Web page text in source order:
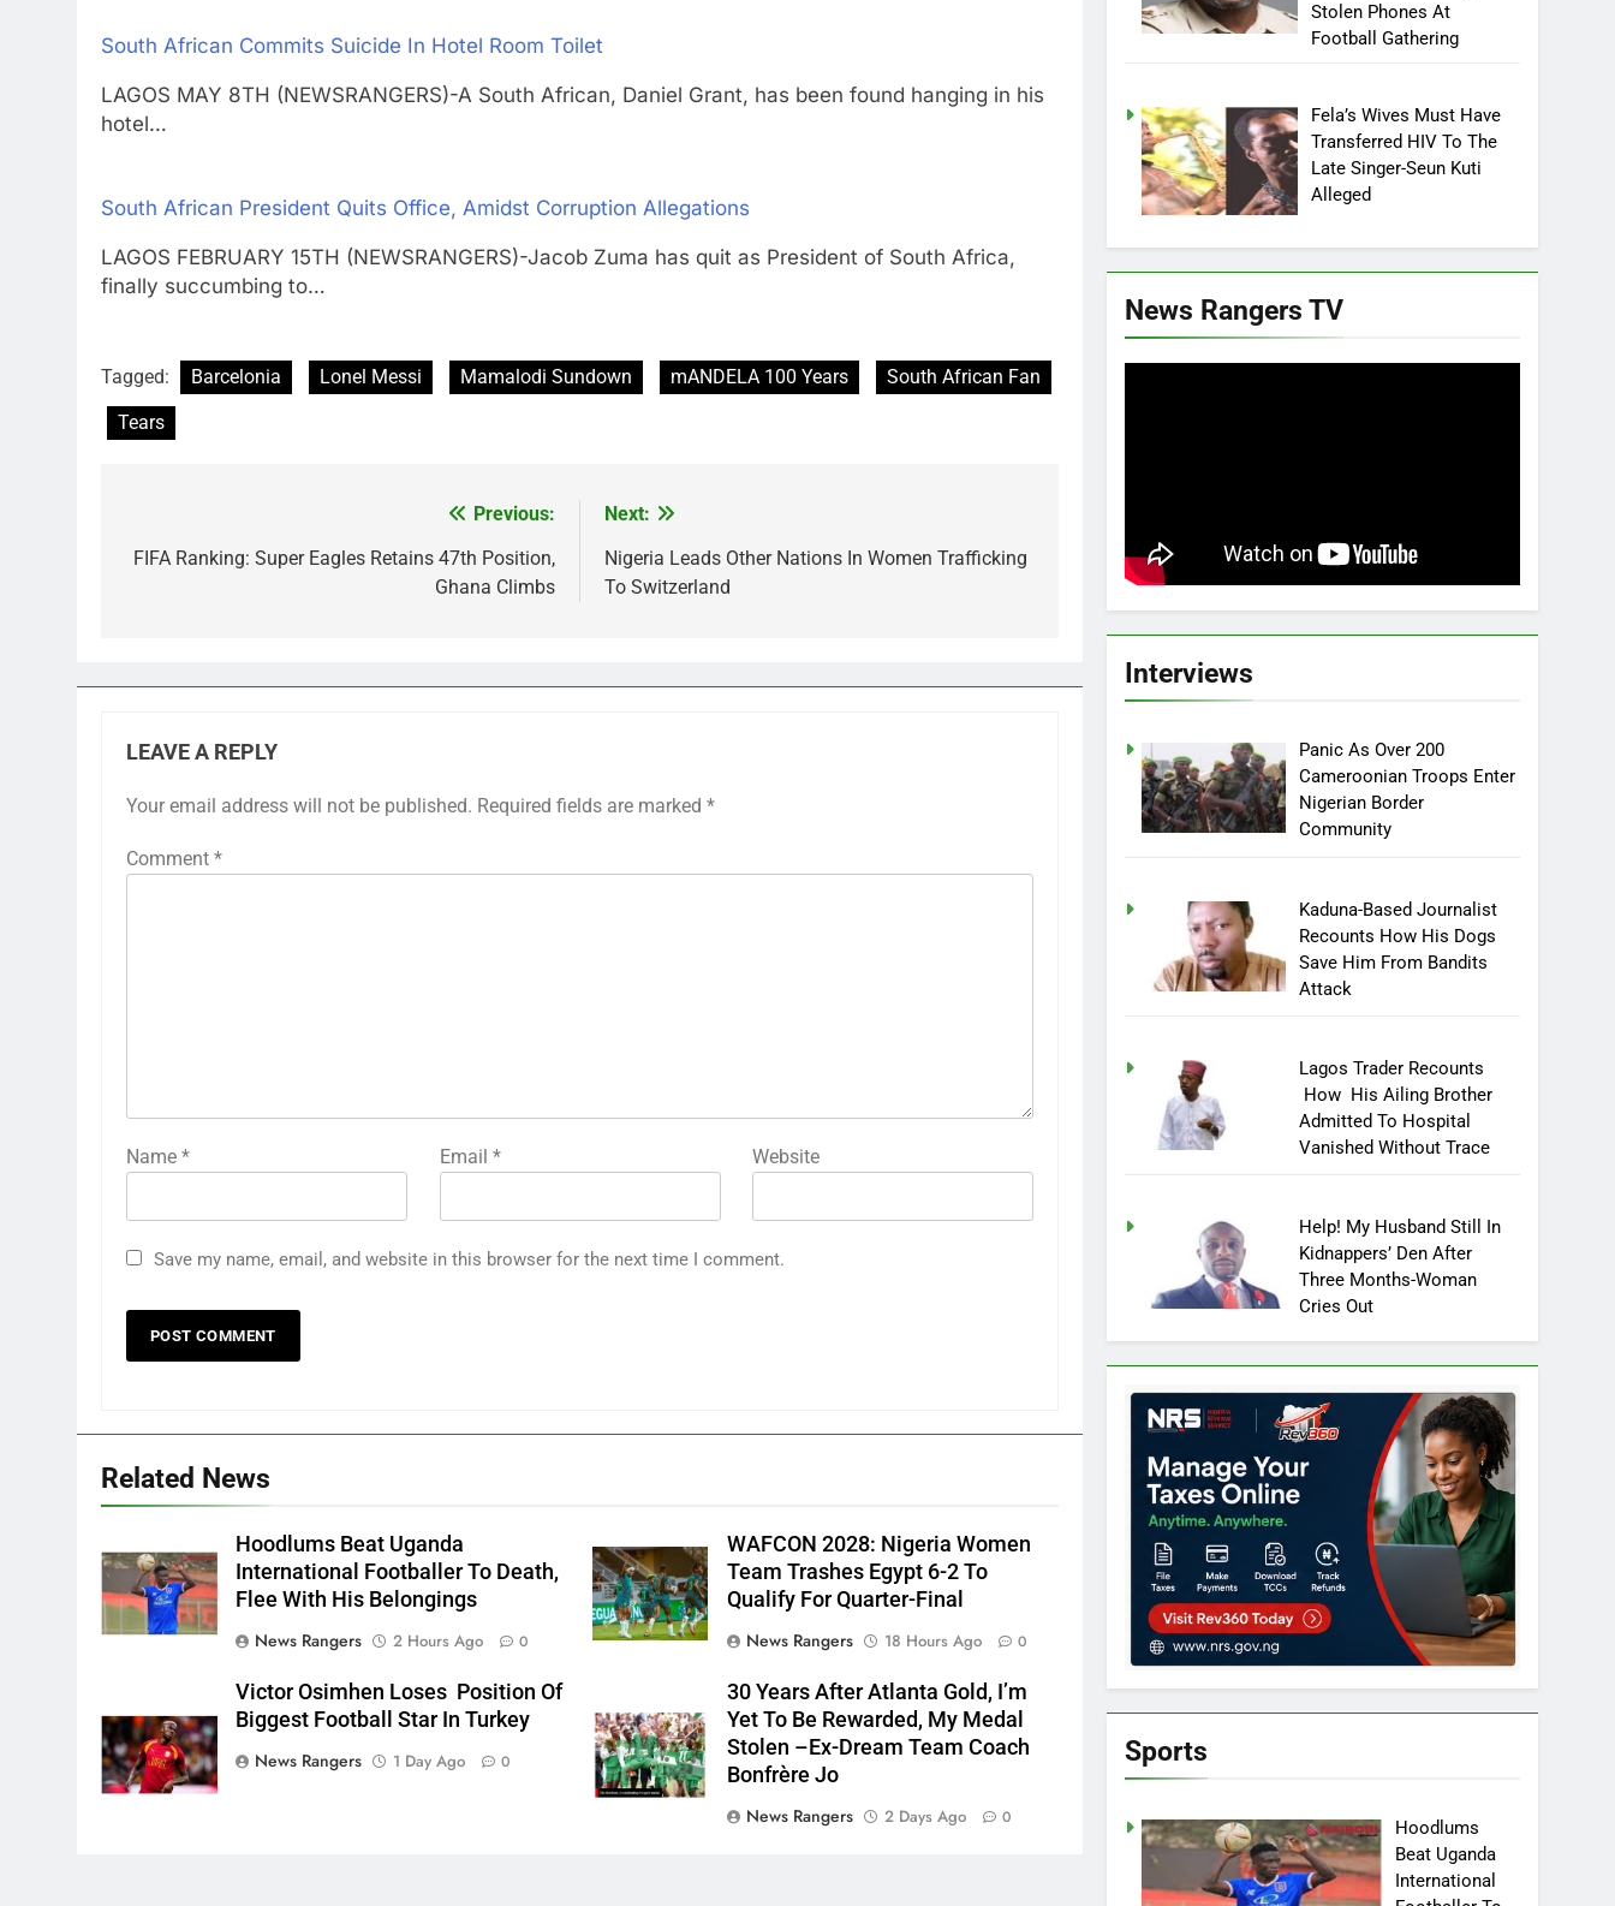
South African Commits Suicide In Hotel Room Toilet
LAGOS MAY 8TH (NEWSRANGERS)-A South African, Daniel Grant, has been found hanging in his
hotel…
South African President Quits Office, Amidst Corruption Allegations
LAGOS FEBRUARY 15TH (NEWSRANGERS)-Jacob Zuma has quit as President of South Africa,
finally succumbing to…
Tagged: Barcelonia Lonel Messi Mamalodi Sundown mANDELA 100 Years
South African Fan
Tears
navigation
Previous:
FIFA Ranking: Super Eagles Retains 47th Position,
Ghana Climbs
Next:
Nigeria Leads Other Nations In Women Trafficking
To Switzerland
LEAVE A REPLY
Your email address will not be published. Required fields are marked *
Comment *
Name * Email * Website
Save my name, email, and website in this browser for the next time I comment.
Related News
Hoodlums Beat Uganda
International Footballer To Death,
Flee With His Belongings
News Rangers
2 Hours Ago 0
WAFCON 2028: Nigeria Women
Team Trashes Egypt 6-2 To
Qualify For Quarter-Final
News Rangers
18 Hours Ago 0
Victor Osimhen Loses Position Of
Biggest Football Star In Turkey
News Rangers
1 Day Ago 0
30 Years After Atlanta Gold, I’m
Yet To Be Rewarded, My Medal
Stolen –Ex-Dream Team Coach
Bonfrère Jo
News Rangers
2 Days Ago 0
Stolen Phones At
Football Gathering
Fela’s Wives Must Have
Transferred HIV To The
Late Singer-Seun Kuti
Alleged
News Rangers TV
Interviews
Panic As Over 200
Cameroonian Troops Enter
Nigerian Border
Community
Kaduna-Based Journalist
Recounts How His Dogs
Save Him From Bandits
Attack
Lagos Trader Recounts
How His Ailing Brother
Admitted To Hospital
Vanished Without Trace
Help! My Husband Still In
Kidnappers’ Den After
Three Months-Woman
Cries Out
Sports
Hoodlums
Beat Uganda
International